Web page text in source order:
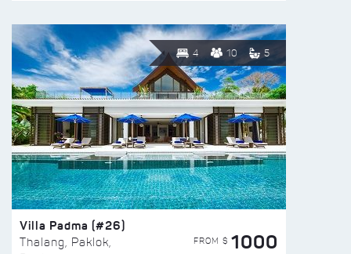
4 10 5
Villa Padma (#26)
Thalang, Paklok,
FROM $ 1000